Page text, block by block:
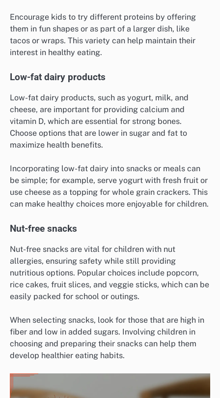
Encourage kids to try different proteins by offering
them in fun shapes or as part of a larger dish, like
tacos or wraps. This variety can help maintain their
interest in healthy eating.
Low-fat dairy products
Low-fat dairy products, such as yogurt, milk, and
cheese, are important for providing calcium and
vitamin D, which are essential for strong bones.
Choose options that are lower in sugar and fat to
maximize health benefits.
Incorporating low-fat dairy into snacks or meals can
be simple; for example, serve yogurt with fresh fruit or
use cheese as a topping for whole grain crackers. This
can make healthy choices more enjoyable for children.
Nut-free snacks
Nut-free snacks are vital for children with nut
allergies, ensuring safety while still providing
nutritious options. Popular choices include popcorn,
rice cakes, fruit slices, and veggie sticks, which can be
easily packed for school or outings.
When selecting snacks, look for those that are high in
fiber and low in added sugars. Involving children in
choosing and preparing their snacks can help them
develop healthier eating habits.